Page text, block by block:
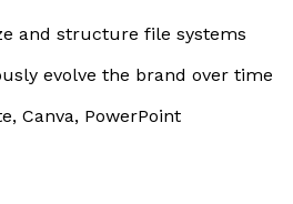
and structure file systems
evolve the brand over time
Canva, PowerPoint